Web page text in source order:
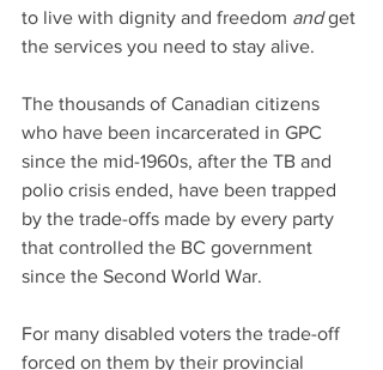
to live with dignity and freedom and get
the services you need to stay alive.
The thousands of Canadian citizens
who have been incarcerated in GPC
since the mid-1960s, after the TB and
polio crisis ended, have been trapped
by the trade-offs made by every party
that controlled the BC government
since the Second World War.
For many disabled voters the trade-off
forced on them by their provincial